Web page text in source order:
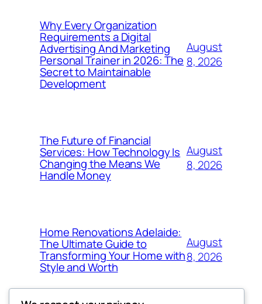
Why Every Organization
Requirements a Digital
Advertising And Marketing
Personal Trainer in 2026: The
Secret to Maintainable
Development
August
8, 2026
The Future of Financial
Services: How Technology Is
Changing the Means We
Handle Money
August
8, 2026
Home Renovations Adelaide:
The Ultimate Guide to
Transforming Your Home with
Style and Worth
August
8, 2026